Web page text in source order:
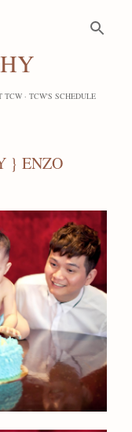
TCW TCW'S SCHEDULE
} ENZO